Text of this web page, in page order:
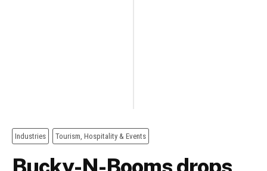
Industries Tourism, Hospitality & Events